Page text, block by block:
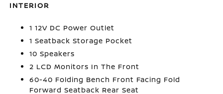
INTERIOR
1 12V DC Power Outlet
1 Seatback Storage Pocket
10 Speakers
2 LCD Monitors In The Front
60-40 Folding Bench Front Facing Fold
Forward Seatback Rear Seat